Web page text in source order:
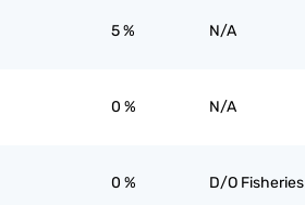
5 % N/A
0 % N/A
0 % D/O Fisheries